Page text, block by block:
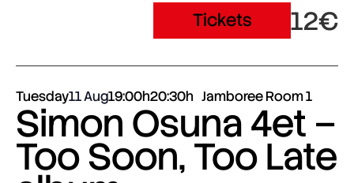
Tickets 12€
Tuesday11 Aug19:00h20:30h Jamboree Room 1
Simon Osuna 4et –
Too Soon, Too Late